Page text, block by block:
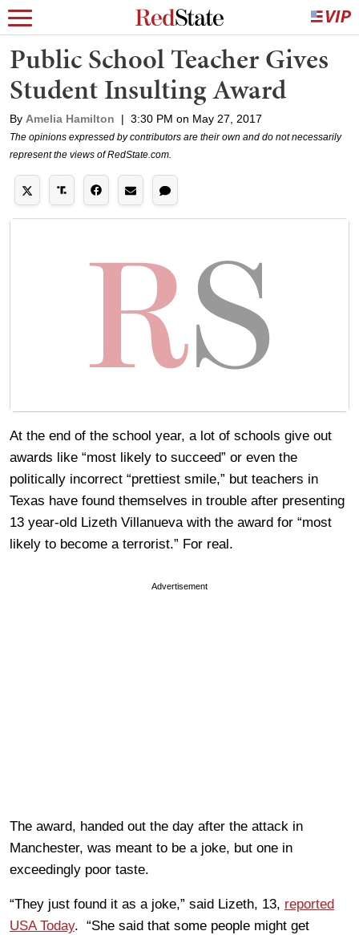
Public School Teacher Gives
Student Insulting Award
By Amelia Hamilton | 3:30 PM on May 27, 2017
The opinions expressed by contributors are their own and do not necessarily
represent the views of RedState.com.
At the end of the school year, a lot of schools give out
awards like “most likely to succeed” or even the
politically incorrect “prettiest smile,” but teachers in
Texas have found themselves in trouble after presenting
13 year-old Lizeth Villanueva with the award for “most
likely to become a terrorist.” For real.
Advertisement
The award, handed out the day after the attack in
Manchester, was meant to be a joke, but one in
exceedingly poor taste.
“They just found it as a joke,” said Lizeth, 13, reported
USA Today. “She said that some people might get